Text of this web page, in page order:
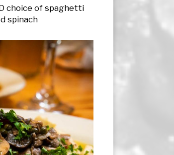
choice of spaghetti
spinach